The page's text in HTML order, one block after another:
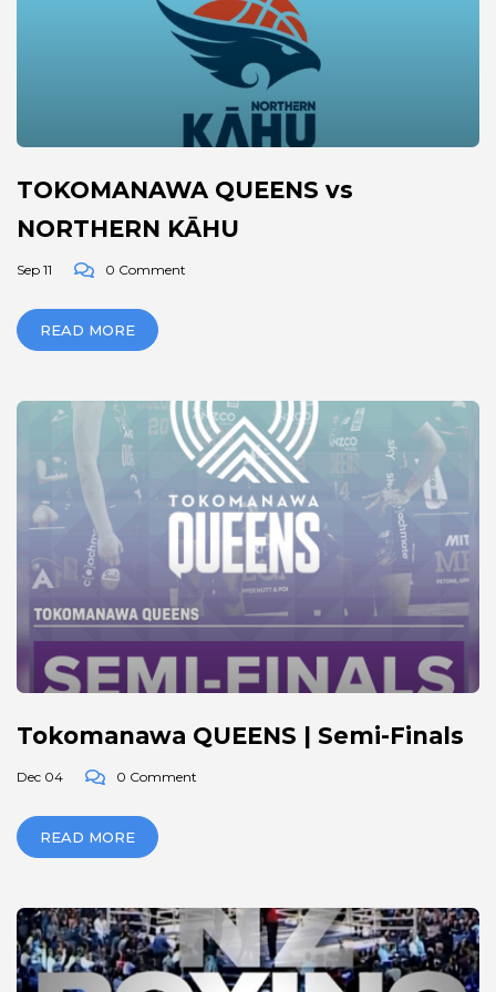
TOKOMANAWA QUEENS vs
NORTHERN KĀHU
Sep 11 0 Comment
READ MORE
Tokomanawa QUEENS | Semi-Finals
Dec 04 0 Comment
READ MORE